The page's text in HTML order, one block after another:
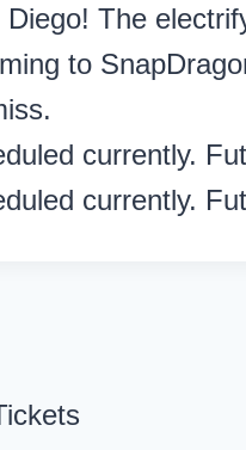
The
to
currently.
currently.